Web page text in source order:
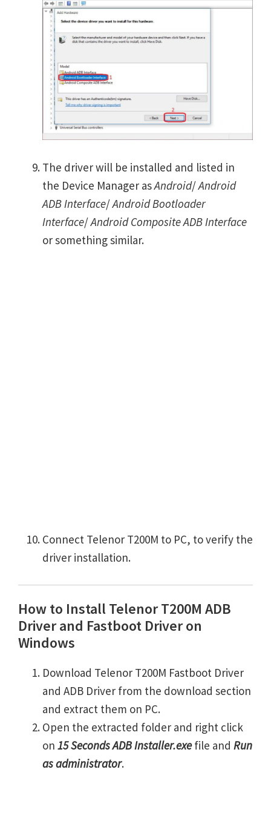
The driver will be installed and listed in
the Device Manager asAndroid/Android
ADB Interface/Android Bootloader
Interface/Android Composite ADB Interface
or something similar.
Connect Telenor T200M to PC, to verify the
driver installation.
How to Install Telenor T200M ADB
Driver and Fastboot Driver on
Windows
Download Telenor T200M Fastboot Driver
and ADB Driver from the download section
and extract them on PC.
Open the extracted folder and right click
on 15 Seconds ADB Installer.exefile and Run
as administrator.